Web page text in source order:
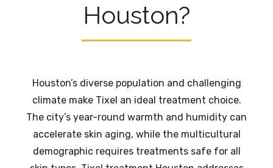
Houston?
Houston’s diverse population and challenging
climate make Tixel an ideal treatment choice.
The city’s year-round warmth and humidity can
accelerate skin aging, while the multicultural
demographic requires treatments safe for all